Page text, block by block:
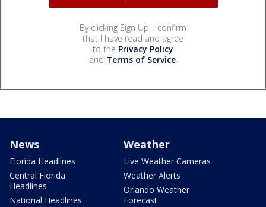
By clicking Sign Up, I confirm
that I have read and agree
to the Privacy Policy
and Terms of Service.
News
Florida Headlines
Central Florida
Headlines
National Headlines
Weather
Live Weather Cameras
Weather Alerts
Orlando Weather
Forecast